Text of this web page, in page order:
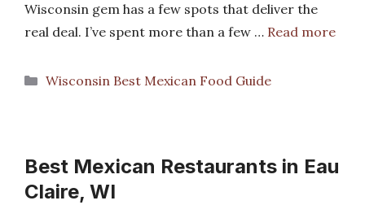
Wisconsin gem has a few spots that deliver the
real deal. I’ve spent more than a few … Read more
Categories
Wisconsin Best Mexican Food Guide
Best Mexican Restaurants in Eau
Claire, WI